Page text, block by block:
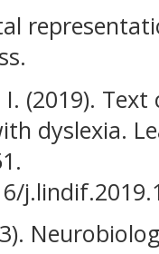
I. (2019).
dyslexia.